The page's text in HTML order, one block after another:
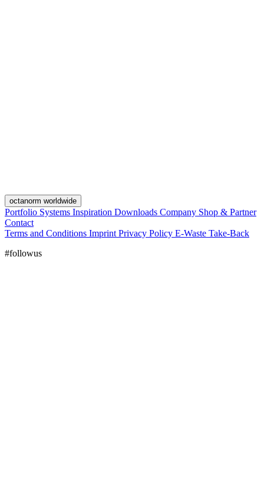
octanorm worldwide
Portfolio Systems Inspiration Downloads Company Shop & Partner
Contact
Terms and Conditions Imprint Privacy Policy E-Waste Take-Back
#followus